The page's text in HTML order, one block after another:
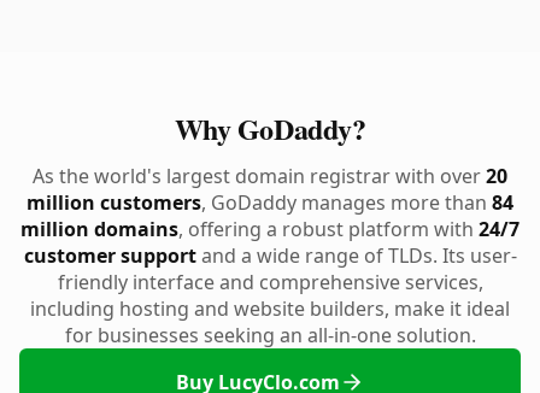
Why GoDaddy?
As the world's largest domain registrar with over20
million customers, GoDaddy manages more than 84
million domains, offering a robust platform with 24/7
customer supportand a wide range of TLDs. Its user-
friendly interface and comprehensive services,
including hosting and website builders, make it ideal
for businesses seeking an all-in-one solution.
Buy LucyClo.com